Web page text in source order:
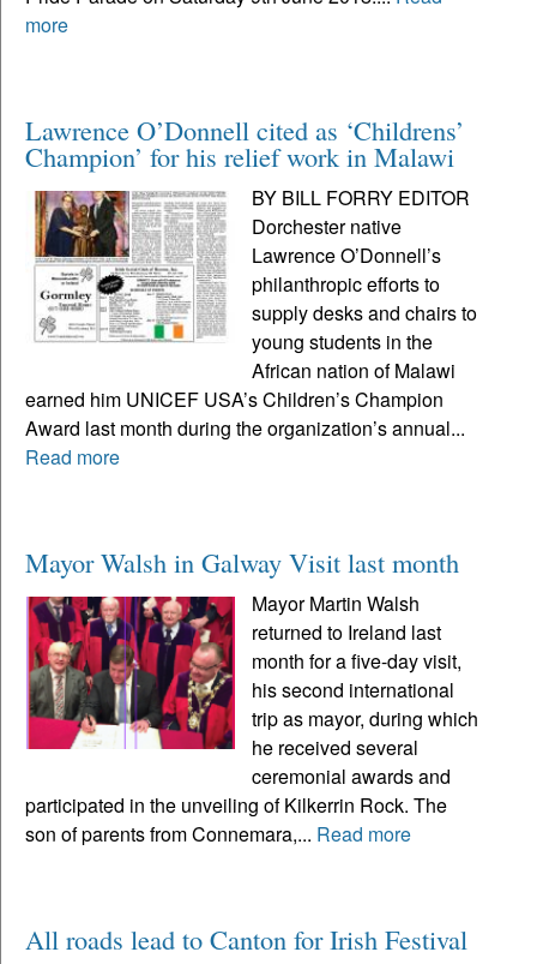
more
Lawrence O’Donnell cited as ‘Childrens’
Champion’ for his relief work in Malawi
BY BILL FORRY EDITOR
Dorchester native
Lawrence O’Donnell’s
philanthropic efforts to
supply desks and chairs to
young students in the
African nation of Malawi
earned him UNICEF USA’s Children’s Champion
Award last month during the organization’s annual...
Read more
Mayor Walsh in Galway Visit last month
Mayor Martin Walsh
returned to Ireland last
month for a five-day visit,
his second international
trip as mayor, during which
he received several
ceremonial awards and
participated in the unveiling of Kilkerrin Rock. The
son of parents from Connemara,... Read more
All roads lead to Canton for Irish Festival